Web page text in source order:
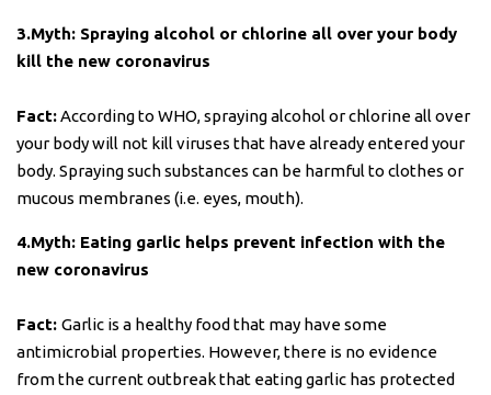
3.Myth: Spraying alcohol or chlorine all over your body
kill the new coronavirus
Fact:According to WHO, spraying alcohol or chlorine all over
your body will not kill viruses that have already entered your
body. Spraying such substances can be harmful to clothes or
mucous membranes (i.e. eyes, mouth).
4.Myth: Eating garlic helps prevent infection with the
new coronavirus
Fact: Garlic is a healthy food that may have some
antimicrobial properties. However, there is no evidence
from the current outbreak that eating garlic has protected